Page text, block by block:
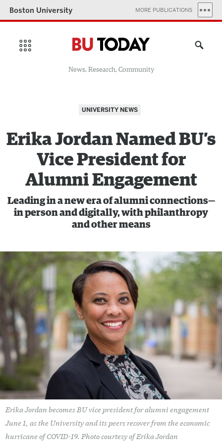
Boston University MORE PUBLICATIONS
News, Research, Community
Erika Jordan becomes BU vice president for alumni engagement
June 1, as the University and its peers recover from the economic
hurricane of COVID-19. Photo courtesy of Erika Jordan
UNIVERSITY NEWS
Erika Jordan Named BU’s
Vice President for
Alumni Engagement
Leading in a new era of alumni connections—
in person and digitally, with philanthropy
and other means